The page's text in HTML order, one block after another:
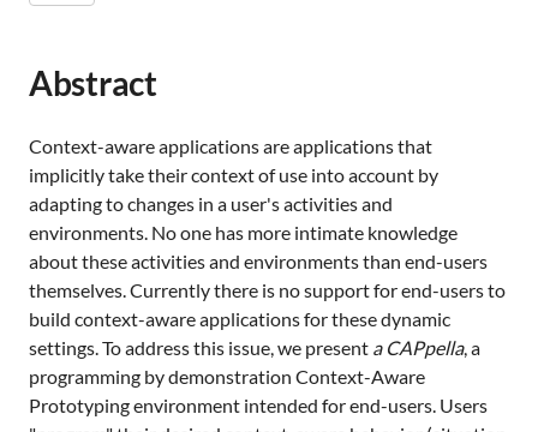
Abstract
Context-aware applications are applications that
implicitly take their context of use into account by
adapting to changes in a user's activities and
environments. No one has more intimate knowledge
about these activities and environments than end-users
themselves. Currently there is no support for end-users to
build context-aware applications for these dynamic
settings. To address this issue, we present a CAPpella, a
programming by demonstration Context-Aware
Prototyping environment intended for end-users. Users